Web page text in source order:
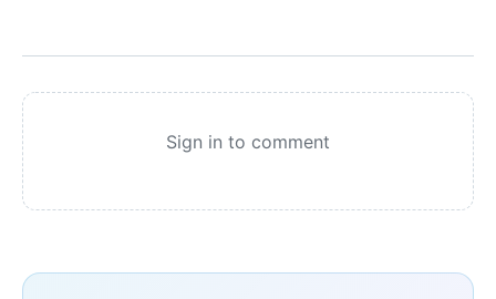
Sign in to comment